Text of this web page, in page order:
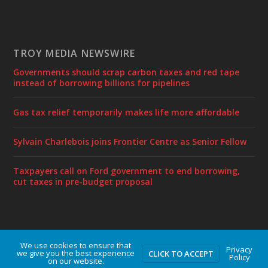
TROY MEDIA NEWSWIRE
Governments should scrap carbon taxes and red tape
instead of borrowing billions for pipelines
Gas tax relief temporarily makes life more affordable
Sylvain Charlebois joins Frontier Centre as Senior Fellow
Taxpayers call on Ford government to end borrowing,
cut taxes in pre-budget proposal
Designed byElegant Themes | Powered byWordPress
We use cookies to ensure that
we give you the best experience
on our website.
CLICK TO ACCEPT Privacy
Policy